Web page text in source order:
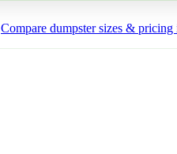
Compare dumpster sizes &